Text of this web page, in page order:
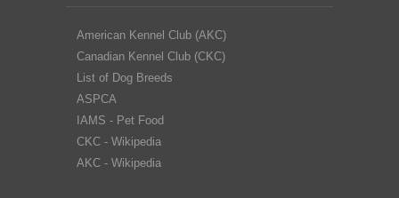
American Kennel Club (AKC)
Canadian Kennel Club (CKC)
List of Dog Breeds
ASPCA
IAMS - Pet Food
CKC - Wikipedia
AKC - Wikipedia